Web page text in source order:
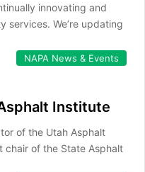
innovating and
We’re updating
NAPA News & Events
Institute
of the Utah Asphalt
chair of the State Asphalt